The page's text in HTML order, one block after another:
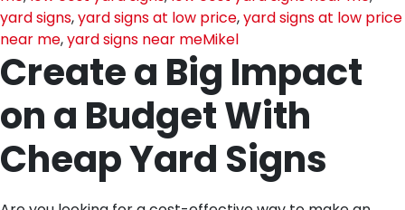
yard signs,yard signs at low price,yard signs at low price
near me,yard signs near meMikel
Create a Big Impact
on a Budget With
Cheap Yard Signs